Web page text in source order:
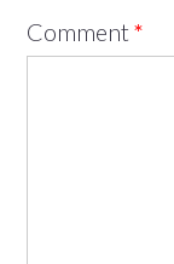
Comment *